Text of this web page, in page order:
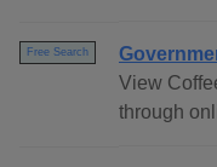
Free Search
View
through